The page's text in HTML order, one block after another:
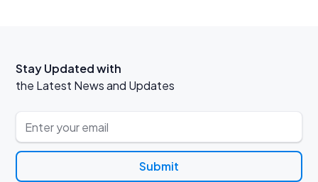
Stay Updated with
the Latest News and Updates